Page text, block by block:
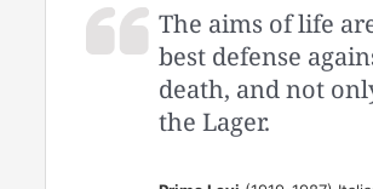
The aims of life
best defense
death, and not
the Lager.